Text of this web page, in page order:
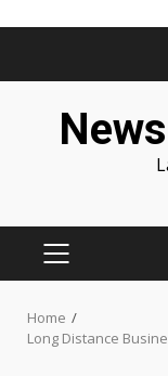
PRIMARY
Home
Long Distance